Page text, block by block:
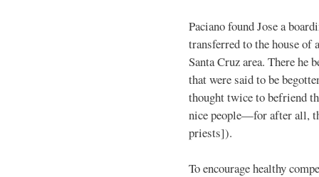
Paciano found Jose a
transferred to the house of
Santa Cruz area. There he
that were said to be
thought twice to befriend
nice people—for after all,
priests]).
To encourage healthy